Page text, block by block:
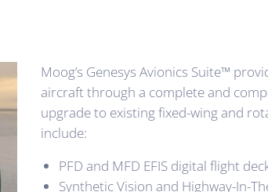
Moog’s Genesys Avionics Suite™
aircraft through a complete and
upgrade to existing fixed-wing and
include:
PFD and MFD EFIS digital flight
Synthetic Vision and Highway-In-